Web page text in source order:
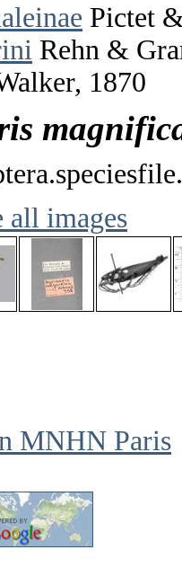
Pictet
Rehn &
1870
all images
MNHN Paris